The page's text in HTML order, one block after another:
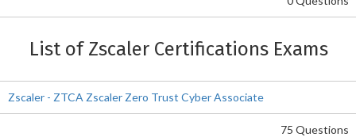
List of Zscaler Certifications Exams
Zscaler - ZTCA Zscaler Zero Trust Cyber Associate
75 Questions